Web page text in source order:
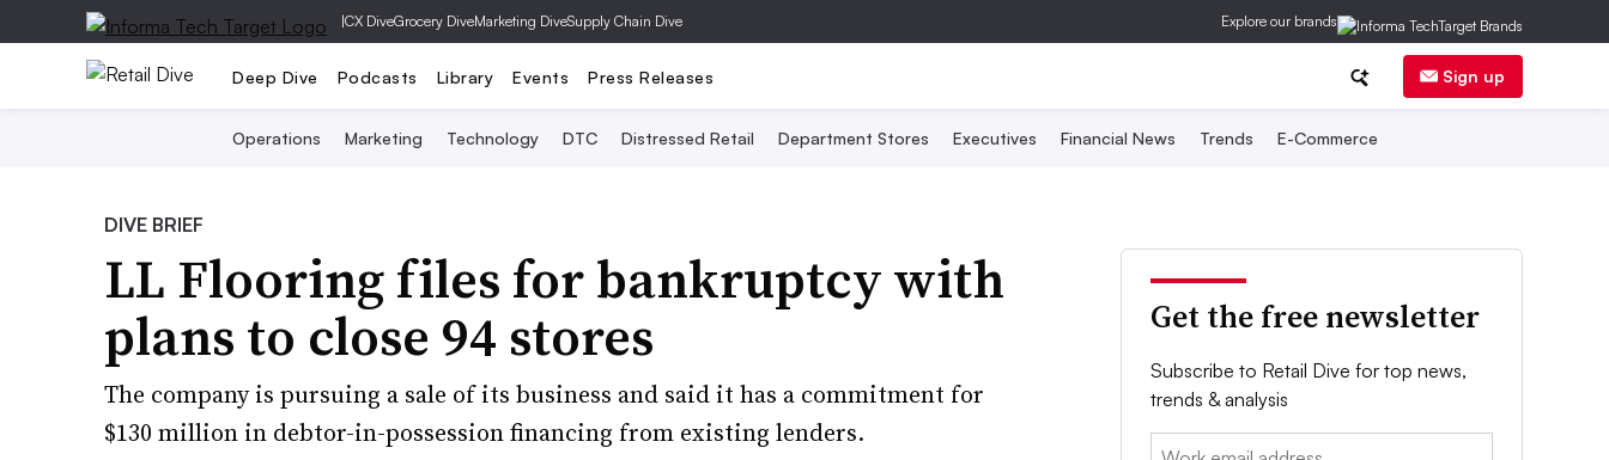
|CX DiveGrocery DiveMarketing DiveSupply Chain Dive Explore our brands
Deep Dive Podcasts Library Events Press Releases Sign up
Operations Marketing Technology DTC Distressed Retail Department Stores Executives Financial News Trends E-Commerce
DIVE BRIEF
LL Flooring files for bankruptcy with
plans to close 94 stores
The company is pursuing a sale of its business and said it has a commitment for
$130 million in debtor-in-possession financing from existing lenders.
Get the free newsletter
Subscribe to Retail Dive for top news,
trends & analysis
Email: